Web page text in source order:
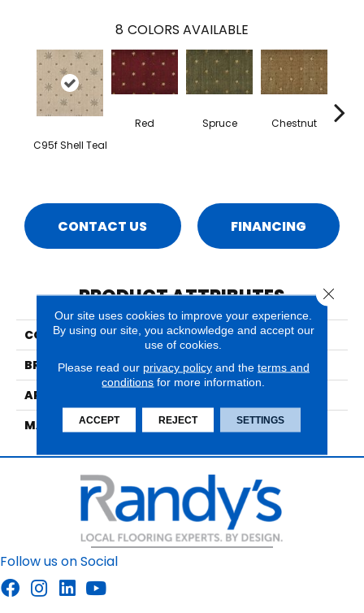
8 COLORS AVAILABLE
C95f Shell Teal
Red Spruce Chestnut
CONTACT US FINANCING
PRODUCT ATTRIBUTES
COLLECTION
Cosmopolitan Celestial
BRAND
Nourison
APPLICATION
MATERIAL
100% New Zealand Wool
Follow us on Social
Our site uses cookies to improve your experience.
By using our site, you acknowledge and accept our
use of cookies.
Please read our privacy policyand the terms and
conditions for more information.
ACCEPT REJECT SETTINGS
Close